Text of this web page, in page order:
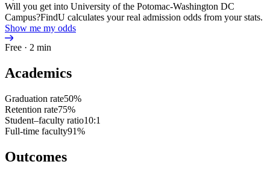
Will you get into University of the Potomac-Washington DC
Campus?FindU calculates your real admission odds from your stats.
Show me my odds
Free · 2 min
Academics
Graduation rate50%
Retention rate75%
Student–faculty ratio10:1
Full-time faculty91%
Outcomes